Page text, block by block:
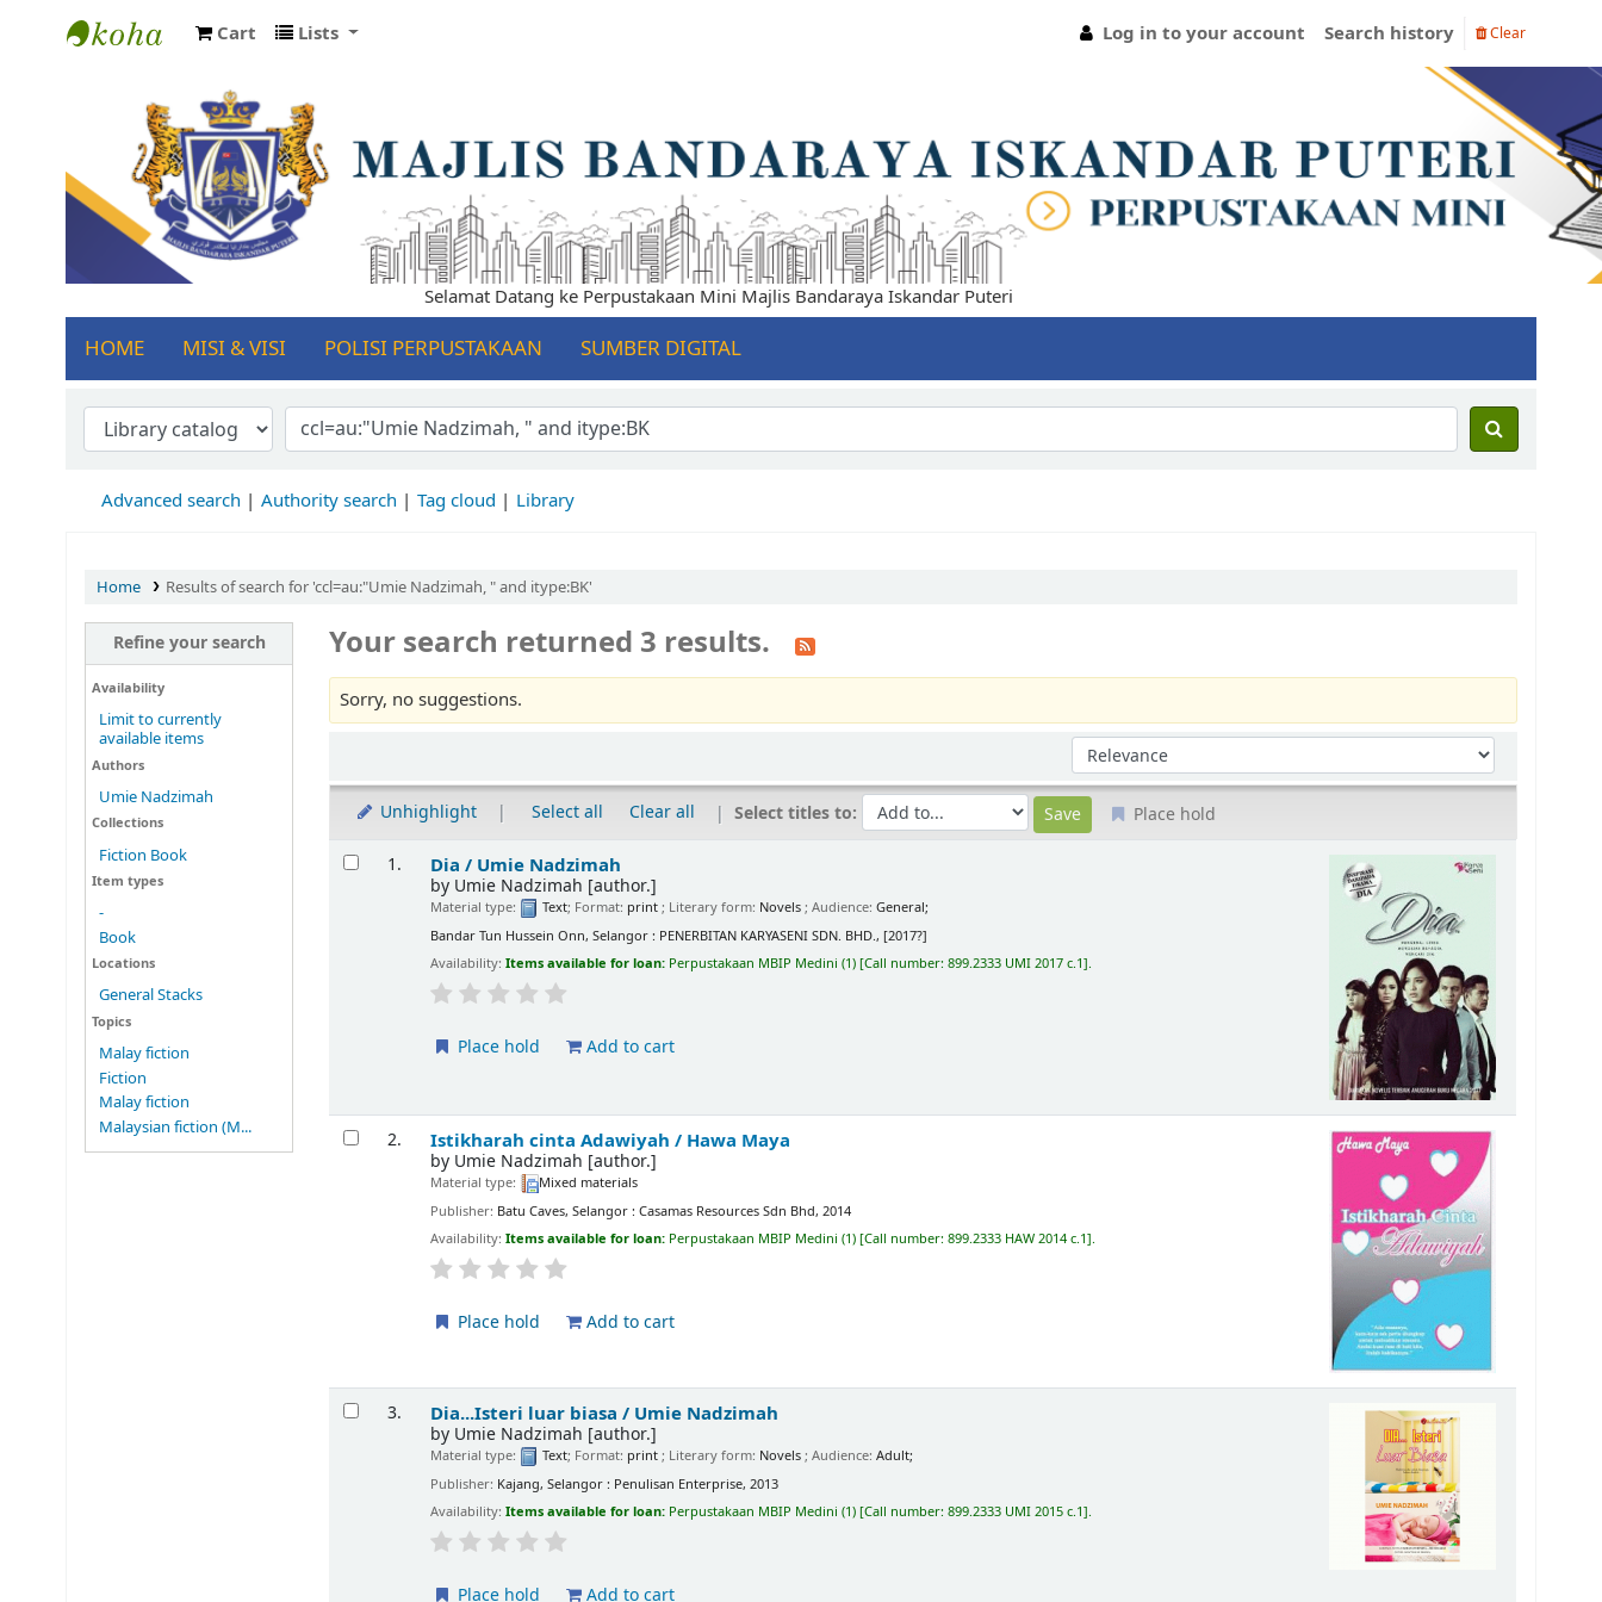
Cart Lists Log in to your account Search history Clear
Selamat Datang ke Perpustakaan Mini Majlis Bandaraya Iskandar Puteri
HOME MISI & VISI POLISI PERPUSTAKAAN SUMBER DIGITAL
Advanced search Authority search Tag cloud Library
Home Results of search for 'ccl=au:"Umie Nadzimah, " and itype:BK'
Refine your search
Availability
Limit to currently
available items
Authors
Umie Nadzimah
Collections
Fiction Book
Item types
-
Book
Locations
General Stacks
Topics
Malay fiction
Fiction
Malay fiction
Malaysian fiction (M...
Your search returned 3 results.
Sorry, no suggestions.
Sort by:
Unhighlight Select all Clear all Select titles to: Place hold
Results
1. Dia / Umie Nadzimah
by Umie Nadzimah [author.]
Material type: Text; Format: print; Literary form: Novels; Audience:General;
Bandar Tun Hussein Onn, Selangor : PENERBITAN KARYASENI SDN. BHD., [2017?]
Availability:Items available for loan: Perpustakaan MBIP Medini (1) Call number:899.2333 UMI 2017 c.1 .
Place hold Add to cart
2. Istikharah cinta Adawiyah / Hawa Maya
by Umie Nadzimah [author.]
Material type:
Mixed materials
Publisher: Batu Caves, Selangor : Casamas Resources Sdn Bhd, 2014
Availability:Items available for loan: Perpustakaan MBIP Medini (1) Call number:899.2333 HAW 2014 c.1 .
Place hold Add to cart
3. Dia...Isteri luar biasa / Umie Nadzimah
by Umie Nadzimah [author.]
Material type: Text; Format: print; Literary form: Novels; Audience:Adult;
Publisher: Kajang, Selangor : Penulisan Enterprise, 2013
Availability:Items available for loan: Perpustakaan MBIP Medini (1) Call number:899.2333 UMI 2015 c.1 .
Place hold Add to cart